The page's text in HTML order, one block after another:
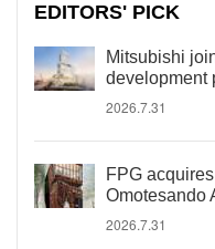
EDITORS' PICK
Mitsubishi
development
2026.7.31
FPG
Omotesando
2026.7.31